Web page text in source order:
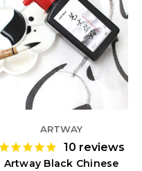
ARTWAY
10 reviews
Artway Black Chinese